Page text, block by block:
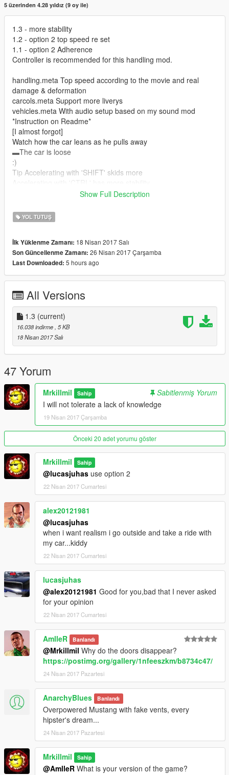
5 üzerinden 4.28 yıldız (9 oy ile)
1.3 - more stability
1.2 - option 2 top speed re set
1.1 - option 2 Adherence
Controller is recommended for this handling mod.
handling.meta Top speed according to the movie and real
damage & deformation
carcols.meta Support more liverys
vehicles.meta With audio setup based on my sound mod
*Instruction on Readme*
[I almost forgot]
Watch how the car leans as he pulls away
▬The car is loose
:)
Tip Accelerating with 'SHIFT' skids more
0-160 5.2 seconds
0-200 7.0 seconds
0-377 31.3 seconds Depending on the area or timecycle you
can pass
Links:
https://pt.gta5-mods.com/vehicles/ford-mustang-gt-nfs-gt500-
2013-add-on
Sound Mod:
https://pt.gta5-mods.com/vehicles/ford-mustang-shelby-gt500-
900hp-nfs-movie-sound-mod
Show Full Description
YOL TUTUŞ
İlk Yüklenme Zamanı: 18 Nisan 2017 Salı
Son Güncellenme Zamanı: 26 Nisan 2017 Çarşamba
Last Downloaded: 5 hours ago
All Versions
1.3 (current)
16.038 indirme , 5 KB
18 Nisan 2017 Salı
47 Yorum
Mrkillmil Sahip
Sabitlenmiş Yorum
I will not tolerate a lack of knowledge
19 Nisan 2017 Çarşamba
Önceki 20 adet yorumu göster
Mrkillmil Sahip
@lucasjuhas use option 2
22 Nisan 2017 Cumartesi
alex20121981
@lucasjuhas
when i want realism i go outside and take a ride with
my car...kiddy
22 Nisan 2017 Cumartesi
lucasjuhas
@alex20121981 Good for you,bad that I never asked
for your opinion
22 Nisan 2017 Cumartesi
AmlleR Banlandı
@Mrkillmil Why do the doors disappear?
https://postimg.org/gallery/1nfeeszkm/b8734c47/
24 Nisan 2017 Pazartesi
AnarchyBlues Banlandı
Overpowered Mustang with fake vents, every
hipster's dream...
24 Nisan 2017 Pazartesi
Mrkillmil Sahip
@AmlleR What is your version of the game?